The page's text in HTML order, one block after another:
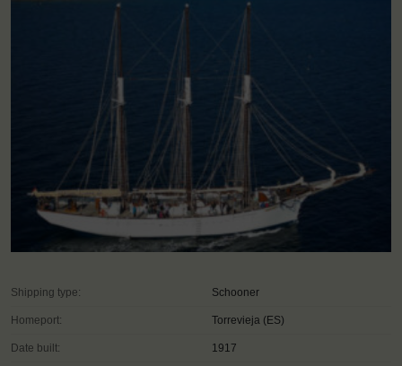
Shipping type: Schooner
Homeport: Torrevieja (ES)
Date built: 1917